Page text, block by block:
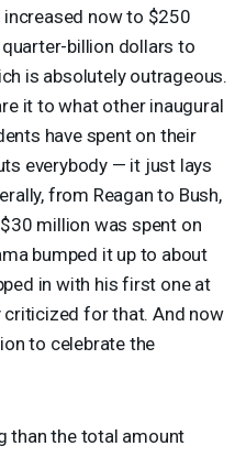
increased now to $250
quarter-billion dollars to
is absolutely outrageous.
it to what other inaugural
have spent on their
everybody — it just lays
from Reagan to Bush,
million was spent on
bumped it up to about
in with his first one at
for that. And now
to celebrate the
than the total amount